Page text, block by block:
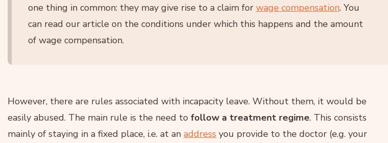
one thing in common: they may give rise to a claim for wage compensation. You
can read our article on the conditions under which this happens and the amount
of wage compensation.
However, there are rules associated with incapacity leave. Without them, it would be
easily abused. The main rule is the need to follow a treatment regime. This consists
mainly of staying in a fixed place, i.e. at an address you provide to the doctor (e.g. your